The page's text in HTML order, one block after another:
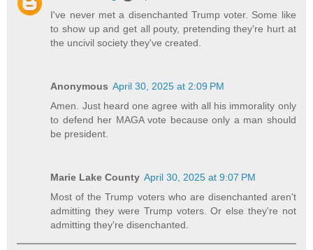
I've never met a disenchanted Trump voter. Some like
to show up and get all pouty, pretending they're hurt at
the uncivil society they've created.
Anonymous April 30, 2025 at 2:09 PM
Amen. Just heard one agree with all his immorality only
to defend her MAGA vote because only a man should
be president.
Marie Lake County April 30, 2025 at 9:07 PM
Most of the Trump voters who are disenchanted aren't
admitting they were Trump voters. Or else they're not
admitting they're disenchanted.